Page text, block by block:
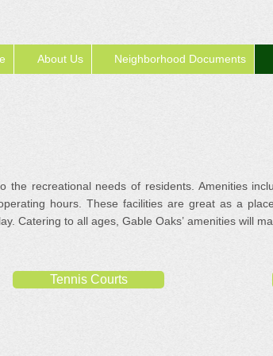
About Us Neighborhood Documents
the recreational needs of residents. Amenities
hours. These facilities are great as a
Catering to all ages, Gable Oaks’ amenities will
Tennis Courts